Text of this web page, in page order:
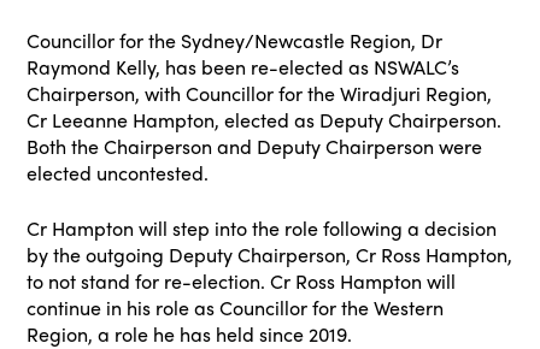
Councillor for the Sydney/Newcastle Region, Dr
Raymond Kelly, has been re-elected as NSWALC’s
Chairperson, with Councillor for the Wiradjuri Region,
Cr Leeanne Hampton, elected as Deputy Chairperson.
Both the Chairperson and Deputy Chairperson were
elected uncontested.
Cr Hampton will step into the role following a decision
by the outgoing Deputy Chairperson, Cr Ross Hampton,
to not stand for re-election. Cr Ross Hampton will
continue in his role as Councillor for the Western
Region, a role he has held since 2019.